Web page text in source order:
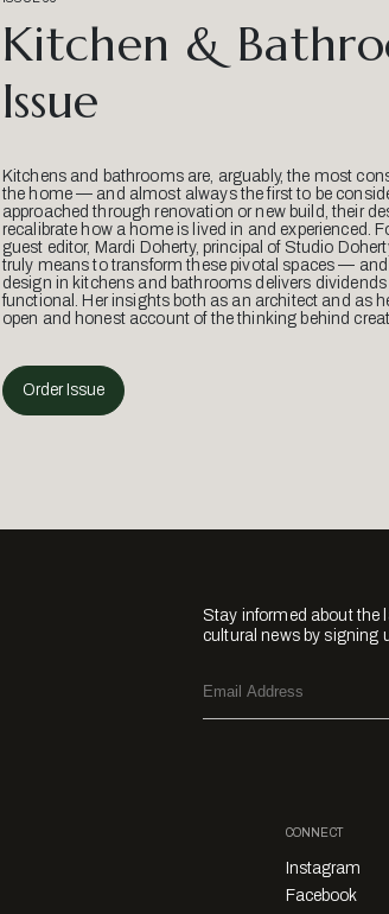
Kitchen &
Issue
Kitchens and bathrooms are, arguably, the most
the home — and almost always the first to be
approached through renovation or new build, their
recalibrate how a home is lived in and experienced.
guest editor, Mardi Doherty, principal of Studio
truly means to transform these pivotal spaces — and
design in kitchens and bathrooms delivers dividends
functional. Her insights both as an architect and as
open and honest account of the thinking behind
Order Issue
Stay informed about the
cultural news by signing
CONNECT
Instagram
Facebook